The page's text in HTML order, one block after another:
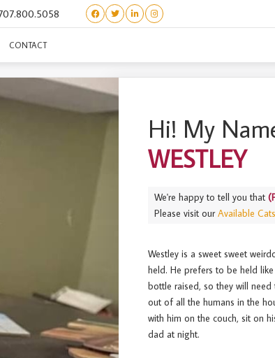
CONTACT BRIDE)
Hi! My
WESTLEY
We're happy to tell you that
Please visit ourAvailable
Westley is a sweet sweet
held. He prefers to be held
bottle raised, so they will
out of all the humans in the
with him on the couch, sit on
dad at night.